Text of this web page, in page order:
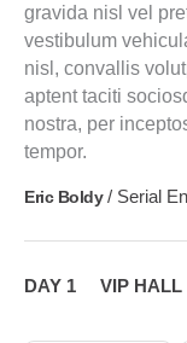
gravida nisl vel
vestibulum
nisl, convallis
aptent taciti
nostra, per
tempor.
Eric Boldy / Serial
DAY 1 VIP HALL